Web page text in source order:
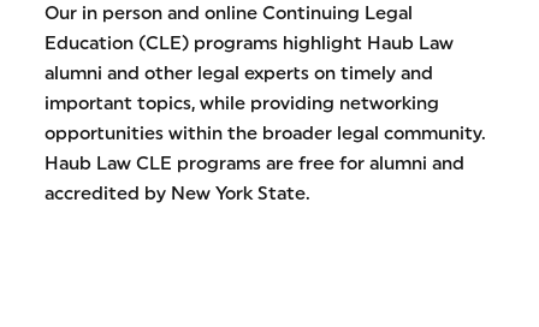
Our in person and online Continuing Legal
Education (CLE) programs highlight Haub Law
alumni and other legal experts on timely and
important topics, while providing networking
opportunities within the broader legal community.
Haub Law CLE programs are free for alumni and
accredited by New York State.